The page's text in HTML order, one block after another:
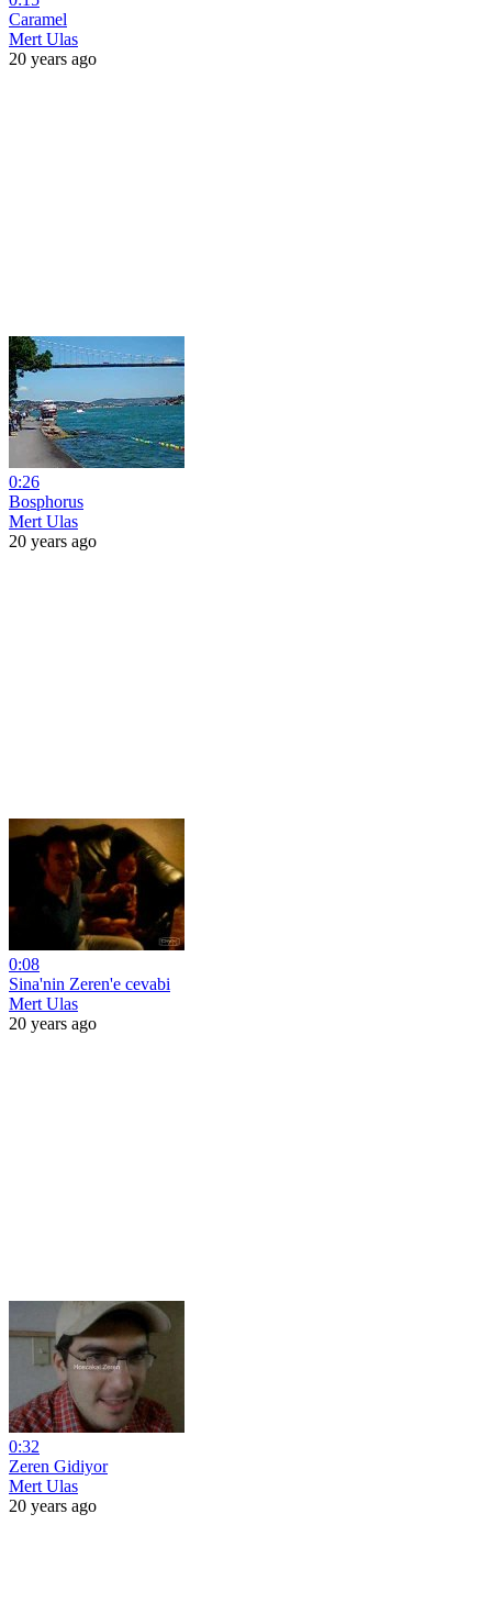
Caramel
Mert Ulas
20 years ago
0:26
Bosphorus
Mert Ulas
20 years ago
0:08
Sina'nin Zeren'e cevabi
Mert Ulas
20 years ago
0:32
Zeren Gidiyor
Mert Ulas
20 years ago